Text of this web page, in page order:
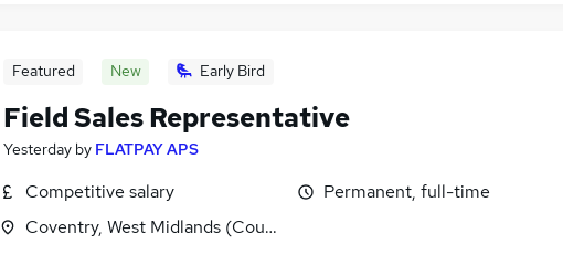
Featured New Early Bird
Field Sales Representative
Yesterday by FLATPAY APS
Competitive salary
Coventry, West Midlands (County)
Permanent, full-time